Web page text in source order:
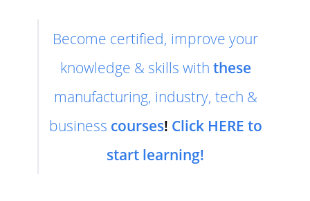
Become certified, improve your
knowledge & skills with these
manufacturing, industry, tech &
business courses! Click HERE to
start learning!